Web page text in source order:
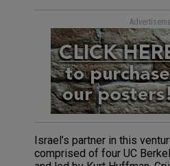
Israel’s partner in this
comprised of four UC